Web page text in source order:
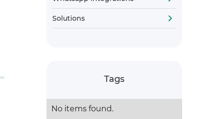
Solutions
Tags
No items found.